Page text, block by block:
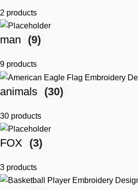
2 products
man (9)
9 products
animals (30)
30 products
FOX (3)
3 products